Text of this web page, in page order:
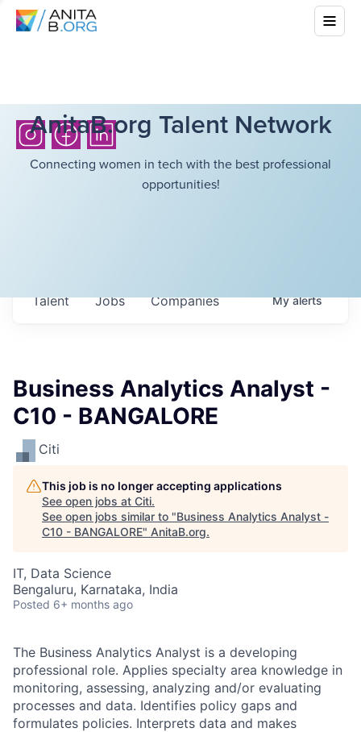
AnitaB.org Talent Network
Connecting women in tech with the best professional
opportunities!
Jobs Companies
Talent Myalerts
Business Analytics Analyst -
C10 - BANGALORE
Citi
This job is no longer accepting applications
See open jobs at Citi.
See open jobs similar to "Business Analytics Analyst -
C10 - BANGALORE" AnitaB.org.
IT, Data Science
Bengaluru, Karnataka, India
Posted 6+ months ago
The Business Analytics Analyst is a developing
professional role. Applies specialty area knowledge in
monitoring, assessing, analyzing and/or evaluating
processes and data. Identifies policy gaps and
formulates policies. Interprets data and makes